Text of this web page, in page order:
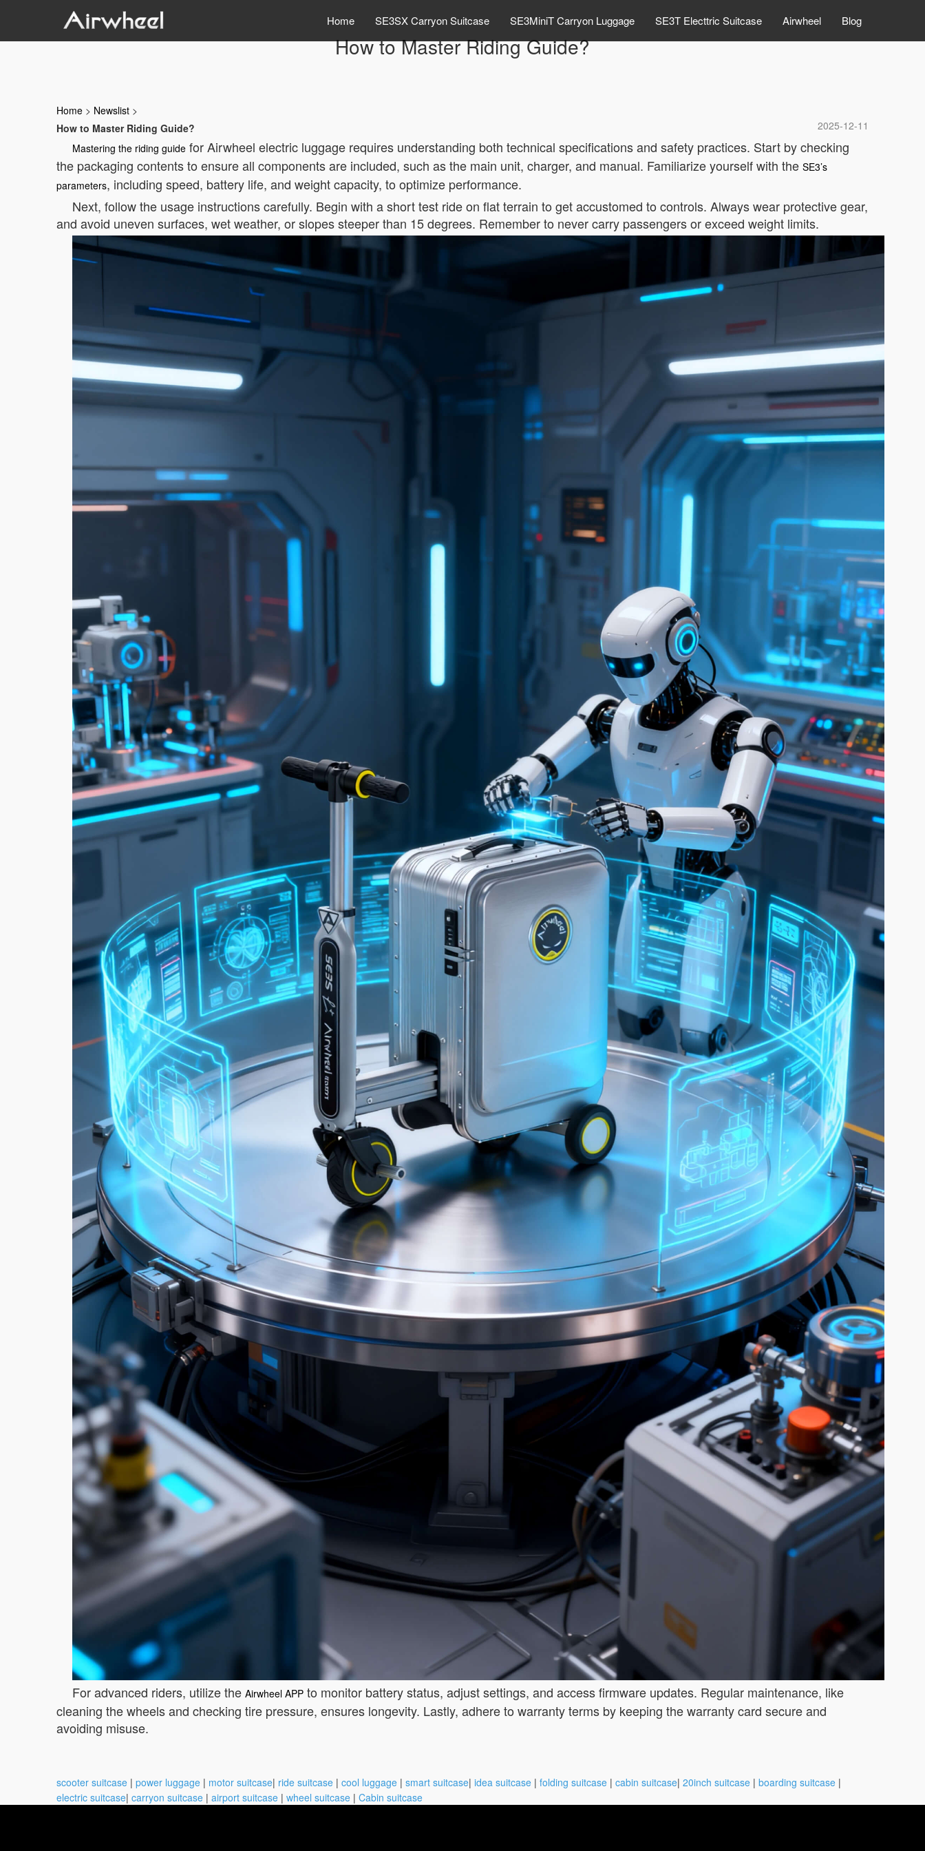
Home SE3SX Carryon Suitcase SE3MiniT Carryon Luggage SE3T Electtric Suitcase Airwheel Blog
How to Master Riding Guide?
Home > Newslist >
2025-12-11
How to Master Riding Guide?
Mastering the riding guide for Airwheel electric luggage requires understanding both technical specifications and safety practices. Start by checking
the packaging contents to ensure all components are included, such as the main unit, charger, and manual. Familiarize yourself with the SE3’s
parameters, including speed, battery life, and weight capacity, to optimize performance.
Next, follow the usage instructions carefully. Begin with a short test ride on flat terrain to get accustomed to controls. Always wear protective gear,
and avoid uneven surfaces, wet weather, or slopes steeper than 15 degrees. Remember to never carry passengers or exceed weight limits.
For advanced riders, utilize the Airwheel APP to monitor battery status, adjust settings, and access firmware updates. Regular maintenance, like
cleaning the wheels and checking tire pressure, ensures longevity. Lastly, adhere to warranty terms by keeping the warranty card secure and
avoiding misuse.
scooter suitcase | power luggage | motor suitcase| ride suitcase | cool luggage | smart suitcase| idea suitcase | folding suitcase | cabin suitcase| 20inch suitcase | boarding suitcase |
electric suitcase| carryon suitcase | airport suitcase | wheel suitcase | Cabin suitcase